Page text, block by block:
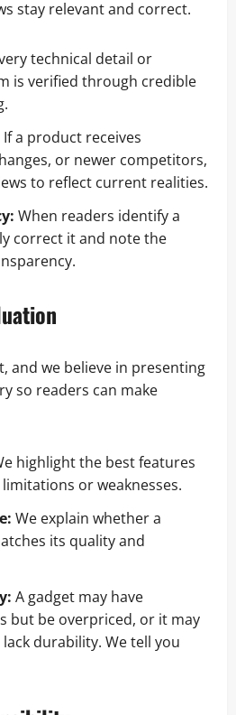
stay relevant and correct.
technical detail or
is verified through credible
If a product receives
or newer competitors,
to reflect current realities.
When readers identify a
correct it and note the
and we believe in presenting
so readers can make
highlight the best features
or weaknesses.
We explain whether a
its quality and
A gadget may have
but be overpriced, or it may
durability. We tell you